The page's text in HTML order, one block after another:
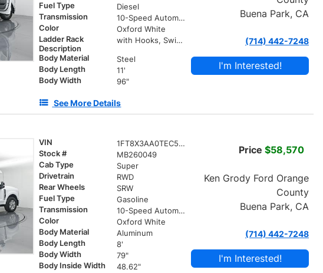
Fuel Type
Diesel
Transmission
10-Speed Automatic
Color
Oxford White
Ladder Rack
Description
with Hooks, Swing Away Bar and Removable Rear Bar
Body Material
Steel
Body Length
11'
Body Width
96"
See More Details
Buena Park, CA
(714) 442-7248
I'm Interested!
VIN
1FT8X3AA0TEC58663
Stock #
MB260049
Cab Type
Super
Drivetrain
RWD
Rear Wheels
SRW
Fuel Type
Gasoline
Transmission
10-Speed Automatic
Color
Oxford White
Body Material
Aluminum
Body Length
8'
Body Width
79"
Body Inside Width
48.62"
Price $58,570
Ken Grody Ford Orange
County
Buena Park, CA
(714) 442-7248
I'm Interested!